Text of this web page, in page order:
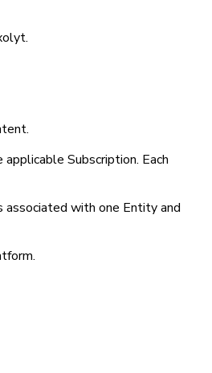
Subscription. Each
associated with one Entity and